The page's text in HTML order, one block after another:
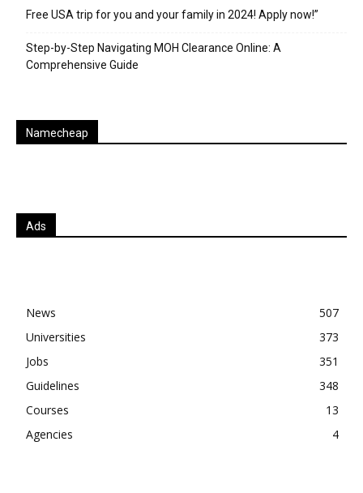
Free USA trip for you and your family in 2024! Apply now!”
Step-by-Step Navigating MOH Clearance Online: A
Comprehensive Guide
Namecheap
Ads
News
507
Universities
373
Jobs
351
Guidelines
348
Courses
13
Agencies
4